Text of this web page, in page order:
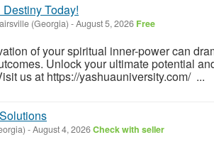
Today!
(Georgia) -August 5, 2026 Free
of your spiritual inner-power can
Unlock your ultimate potential
us at https://yashuauniversity.com/ ...
-August 4, 2026Check with seller